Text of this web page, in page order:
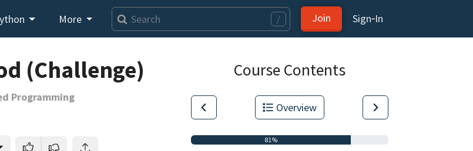
More / Join Sign‑In
(Challenge)
Programming
Course Contents
Overview
81%